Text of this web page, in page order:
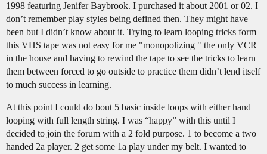
1998 featuring Jenifer Baybrook. I purchased it about 2001 or 02. I
don’t remember play styles being defined then. They might have
been but I didn’t know about it. Trying to learn looping tricks form
this VHS tape was not easy for me "monopolizing " the only VCR
in the house and having to rewind the tape to see the tricks to learn
them between forced to go outside to practice them didn’t lend itself
to much success in learning.
At this point I could do bout 5 basic inside loops with either hand
looping with full length string. I was “happy” with this until I
decided to join the forum with a 2 fold purpose. 1 to become a two
handed 2a player. 2 get some 1a play under my belt. I wanted to